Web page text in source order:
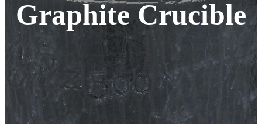
Graphite Crucible